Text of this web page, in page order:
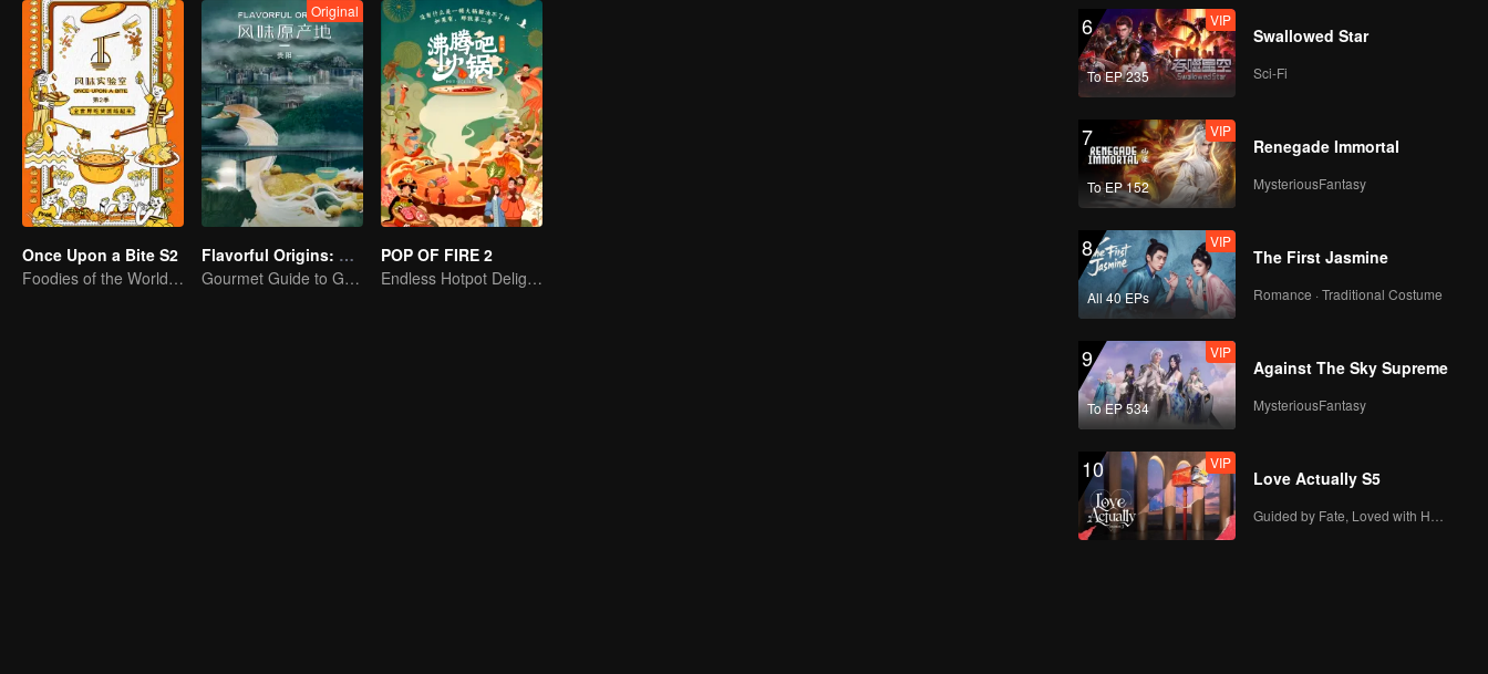
Once Upon a Bite S2
Foodies of the World, Unite!
Original
Flavorful Origins: Gui Yang
Gourmet Guide to Guiyang
POP OF FIRE 2
Endless Hotpot Delights
6
To EP 235
VIP
Swallowed Star
Sci-Fi
7
To EP 152
VIP
Renegade Immortal
MysteriousFantasy
8
All 40 EPs
VIP
The First Jasmine
Romance · Traditional Costume
9
To EP 534
VIP
Against The Sky Supreme
MysteriousFantasy
10 VIP
Love Actually S5